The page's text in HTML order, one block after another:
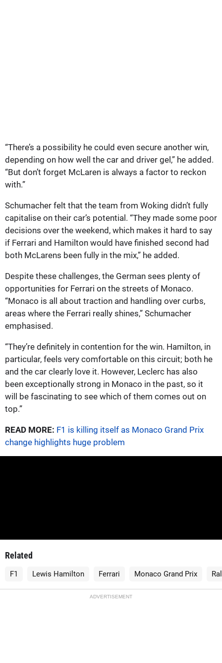
“There’s a possibility he could even secure another win,
depending on how well the car and driver gel,” he added.
“But don’t forget McLaren is always a factor to reckon
with.”
Schumacher felt that the team from Woking didn’t fully
capitalise on their car’s potential. “They made some poor
decisions over the weekend, which makes it hard to say
if Ferrari and Hamilton would have finished second had
both McLarens been fully in the mix,” he added.
Despite these challenges, the German sees plenty of
opportunities for Ferrari on the streets of Monaco.
“Monaco is all about traction and handling over curbs,
areas where the Ferrari really shines,” Schumacher
emphasised.
“They’re definitely in contention for the win. Hamilton, in
particular, feels very comfortable on this circuit; both he
and the car clearly love it. However, Leclerc has also
been exceptionally strong in Monaco in the past, so it
will be fascinating to see which of them comes out on
top.”
READ MORE: F1 is killing itself as Monaco Grand Prix
change highlights huge problem
Related
F1 Lewis Hamilton Ferrari Monaco Grand Prix
ADVERTISEMENT